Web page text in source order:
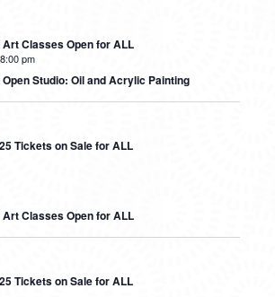
Classes Open for ALL
8:00 pm
Studio: Oil and Acrylic Painting
Tickets on Sale for ALL
Classes Open for ALL
Tickets on Sale for ALL